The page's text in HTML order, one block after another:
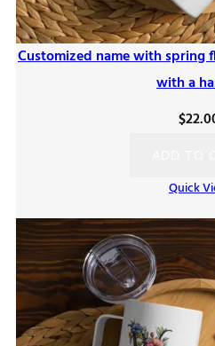
Customized name with spring
with a
$
Quick